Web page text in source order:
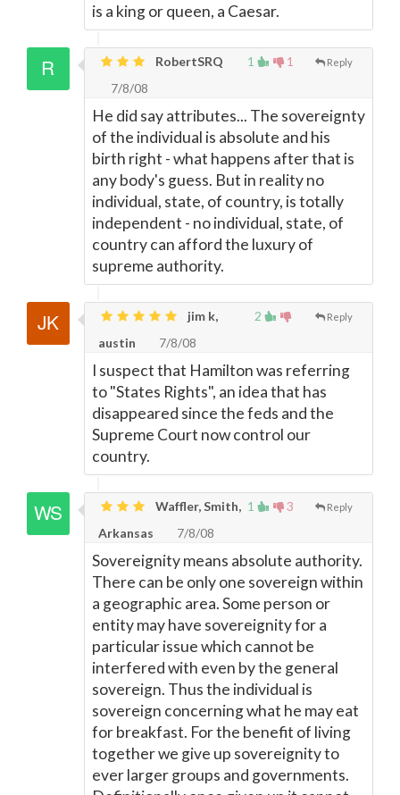
is a king or queen, a Caesar.
1 1 Reply
RobertSRQ
7/8/08
He did say attributes... The sovereignty
of the individual is absolute and his
birth right - what happens after that is
any body's guess. But in reality no
individual, state, of country, is totally
independent - no individual, state, of
country can afford the luxury of
supreme authority.
2 Reply
jim k,
austin
7/8/08
I suspect that Hamilton was referring
to "States Rights", an idea that has
disappeared since the feds and the
Supreme Court now control our
country.
1 3 Reply
Waffler, Smith,
Arkansas
7/8/08
Sovereignity means absolute authority.
There can be only one sovereign within
a geographic area. Some person or
entity may have sovereignity for a
particular issue which cannot be
interfered with even by the general
sovereign. Thus the individual is
sovereign concerning what he may eat
for breakfast. For the benefit of living
together we give up sovereignity to
ever larger groups and governments.